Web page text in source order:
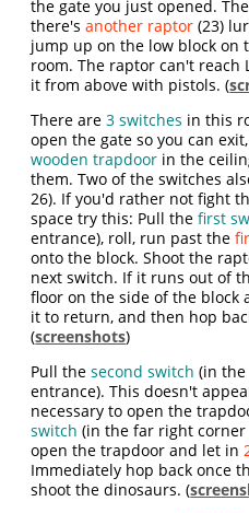
the gate you just opened.
there'sanother raptor (23)
jump up on the low block on
room. The raptor can't reach
it from above with pistols. (
There are3 switches in this
open the gate so you can
wooden trapdoor in the
them. Two of the switches
26). If you'd rather not fight
space try this: Pull thefirst
entrance), roll, run past the
onto the block. Shoot the
next switch. If it runs out of
floor on the side of the block
it to return, and then hop
(screenshots)
Pull thesecond switch (in
entrance). This doesn't
necessary to open the
switch (in the far right
open the trapdoor and let in
Immediately hop back once
shoot the dinosaurs. (